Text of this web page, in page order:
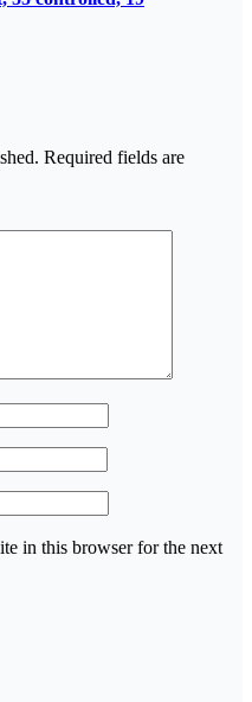
Required fields are
in this browser for the next